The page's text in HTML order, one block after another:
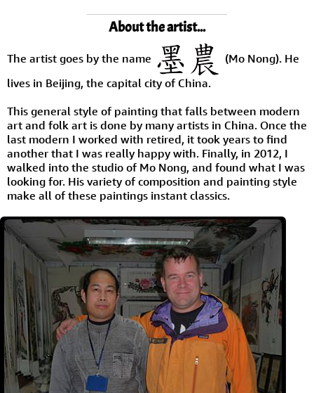
About the artist...
The artist goes by the name
(Mo Nong). He
lives in Beijing, the capital city of China.
This general style of painting that falls between modern
art and folk art is done by many artists in China. Once the
last modern I worked with retired, it took years to find
another that I was really happy with. Finally, in 2012, I
walked into the studio of Mo Nong, and found what I was
looking for. His variety of composition and painting style
make all of these paintings instant classics.